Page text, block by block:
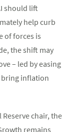
should lift
help curb
of forces is
the shift may
– led by easing
inflation
chair, the
remains